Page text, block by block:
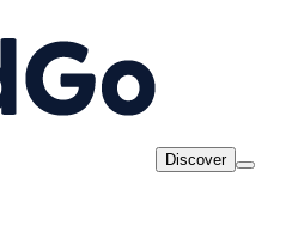
Discover